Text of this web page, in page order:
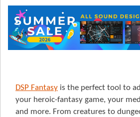
DSP Fantasy is the perfect tool to
your heroic-fantasy game, your
and more. From creatures to